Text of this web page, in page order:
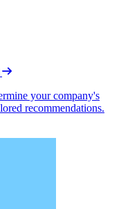
your company's
recommendations.